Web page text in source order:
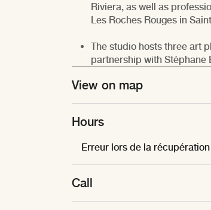
Riviera, as well as
Les Roches Rouges in
The studio hosts three art
partnership with Stéphane
View on map
Hours
Erreur lors de la
Call